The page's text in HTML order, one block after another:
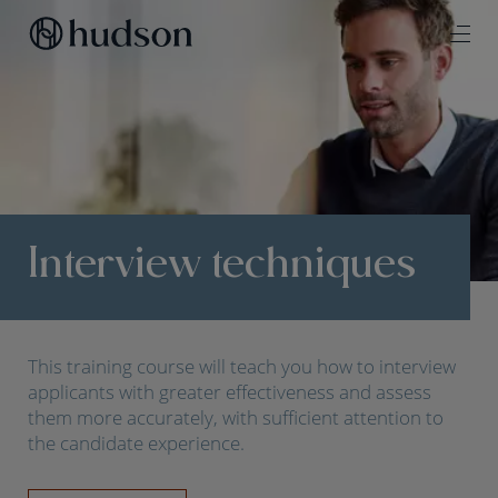
Interview techniques
This training course will teach you how to interview
applicants with greater effectiveness and assess
them more accurately, with sufficient attention to
the candidate experience.